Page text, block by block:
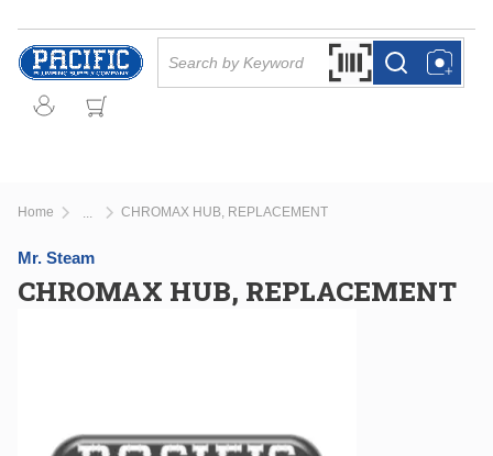
Skip to main content
Search by Barcode
more infomore info
Home CHROMAX HUB, REPLACEMENT
Mr. Steam
CHROMAX HUB, REPLACEMENT